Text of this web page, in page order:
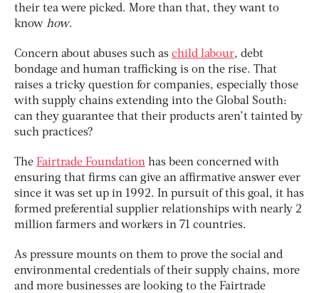
their tea were picked. More than that, they want to
know how.
Concern about abuses such as child labour, debt
bondage and human trafficking is on the rise. That
raises a tricky question for companies, especially those
with supply chains extending into the Global South:
can they guarantee that their products aren’t tainted by
such practices?
The Fairtrade Foundation has been concerned with
ensuring that firms can give an affirmative answer ever
since it was set up in 1992. In pursuit of this goal, it has
formed preferential supplier relationships with nearly 2
million farmers and workers in 71 countries.
As pressure mounts on them to prove the social and
environmental credentials of their supply chains, more
and more businesses are looking to the Fairtrade